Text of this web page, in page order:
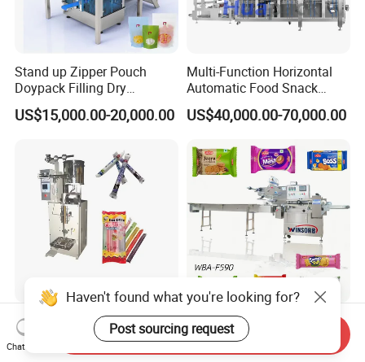
Stand up Zipper Pouch
Doypack Filling Dry
Strawberry Dates Nitrogen
Sealing Premade Bag
Machine
US$15,000.00-20,000.00
Multi-Function Horizontal
Automatic Food Snack
Ziplock Zipper Doypack
Stand up Pouch Granules
Sealing Packing Packaging
Machine
US$40,000.00-70,000.00
50-300ml Ice Pop Liquid
Filling Machine Candy
Popsicle Liquid Packing
Pouch Wba-F590 Three
Servo Stepper Motors
Vacuum Auto Horizontal
Haven't found what you're looking for?
Post sourcing request
Chat Now
Send Inquiry